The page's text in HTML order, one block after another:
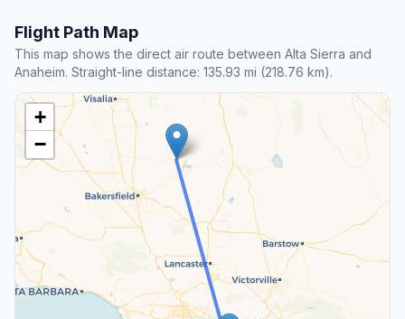
Flight Path Map
This map shows the direct air route between Alta Sierra and
Anaheim. Straight-line distance: 135.93 mi (218.76 km).
+
−